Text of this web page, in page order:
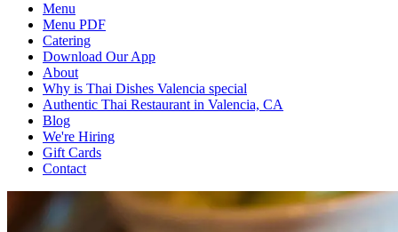
Menu
Menu PDF
Catering
Download Our App
About
Why is Thai Dishes Valencia special
Authentic Thai Restaurant in Valencia, CA
Blog
We're Hiring
Gift Cards
Contact